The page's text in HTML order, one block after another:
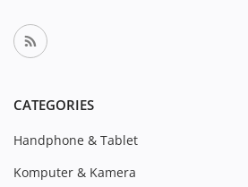
CATEGORIES
Handphone & Tablet
Komputer & Kamera